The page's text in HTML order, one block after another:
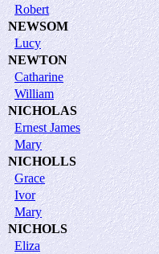
Robert
NEWSOM
Lucy
NEWTON
Catharine
William
NICHOLAS
Ernest James
Mary
NICHOLLS
Grace
Ivor
Mary
NICHOLS
Eliza